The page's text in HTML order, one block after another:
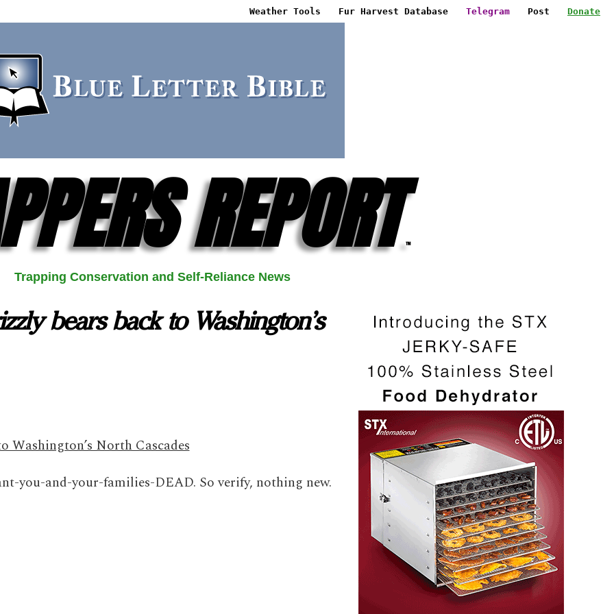
Weather Tools Fur Harvest Database Telegram Post Donate
REPORT ™
Trapping Conservation and Self-Reliance News
bears back to Washington’s
North Cascades
you-and-your-families-DEAD. So verify, nothing new.